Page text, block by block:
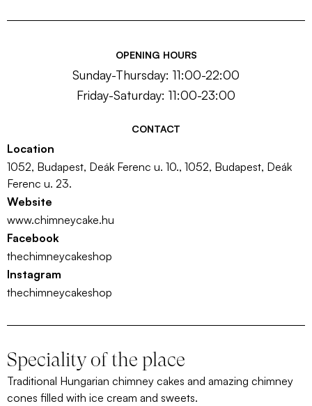
OPENING HOURS
Sunday-Thursday: 11:00-22:00
Friday-Saturday: 11:00-23:00
CONTACT
Location
1052, Budapest, Deák Ferenc u. 10., 1052, Budapest, Deák
Ferenc u. 23.
Website
www.chimneycake.hu
Facebook
thechimneycakeshop
Instagram
thechimneycakeshop
Speciality of the place
Traditional Hungarian chimney cakes and amazing chimney
cones filled with ice cream and sweets.